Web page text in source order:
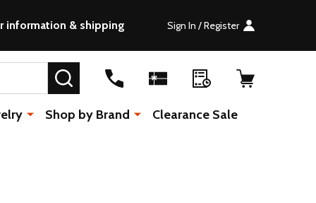
information & shipping
Sign In / Register
SEARCH
Shop by Brand Clearance Sale